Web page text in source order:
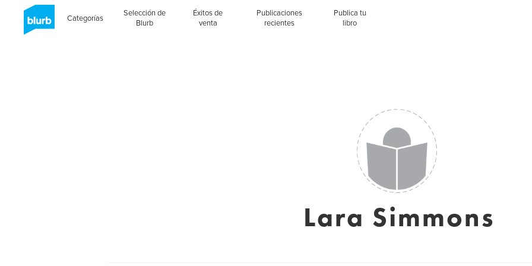
Categorías
Selección de
Blurb
Éxitos de
venta
Publicaciones
recientes
Publica tu
libro
Lara Simmons